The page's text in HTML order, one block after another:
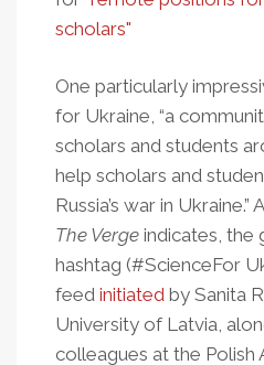
scholars"
One particularly
for Ukraine, “a
scholars and students
help scholars and
Russia’s war in Ukraine.”
The Verge indicates, the
hashtag (#ScienceFor
feed initiated by Sanita
University of Latvia,
colleagues at the Polish